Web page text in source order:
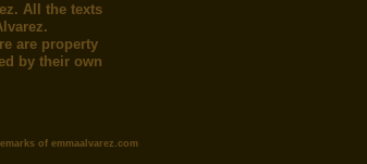
All the texts
are property
by their own
of emmaalvarez.com